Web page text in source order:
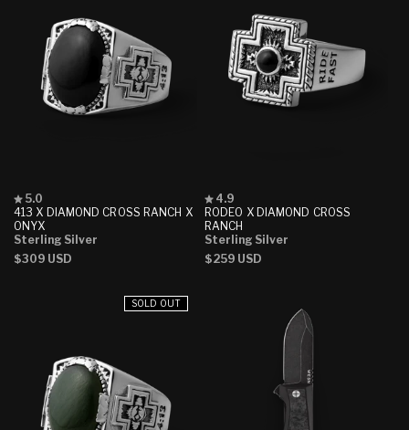
413 X DIAMOND CROSS RANCH X
ONYX
Rated
5.0
out
of
5
stars
5.0
Sterling Silver
Regular
$309 USD
RODEO X DIAMOND CROSS
RANCH
Rated
4.9
out
of
5
stars
4.9
Sterling Silver
Regular
$259 USD
SOLD OUT